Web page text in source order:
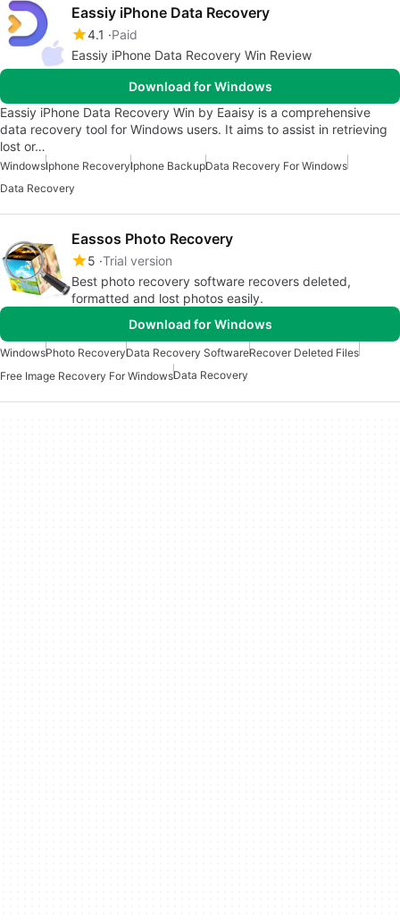
Eassiy iPhone Data Recovery
4.1
Paid
Eassiy iPhone Data Recovery Win Review
Download for Windows
Eassiy iPhone Data Recovery Win by Eaaisy is a comprehensive
data recovery tool for Windows users. It aims to assist in retrieving
lost or…
WindowsIphone RecoveryIphone BackupData Recovery For Windows
Data Recovery
Eassos Photo Recovery
5 Trial version
Best photo recovery software recovers deleted,
formatted and lost photos easily.
Download for Windows
WindowsPhoto RecoveryData Recovery SoftwareRecover Deleted Files
Free Image Recovery For WindowsData Recovery